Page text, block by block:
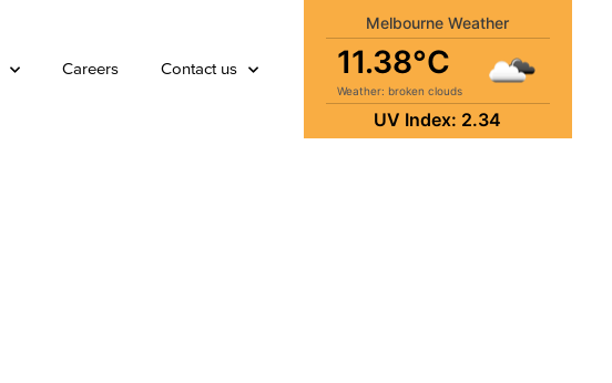
Careers Contact us
Melbourne Weather
11.38°C
Weather: broken clouds
UV Index: 2.34